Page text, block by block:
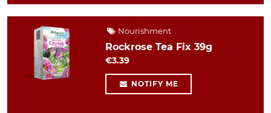
Nourishment
Rockrose Tea Fix 39g
€3.39
NOTIFY ME